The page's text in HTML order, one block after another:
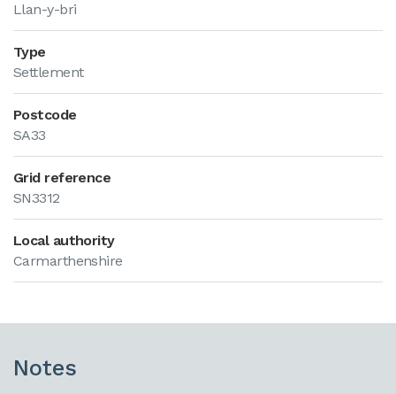
Llan-y-bri
Type
Settlement
Postcode
SA33
Grid reference
SN3312
Local authority
Carmarthenshire
Notes